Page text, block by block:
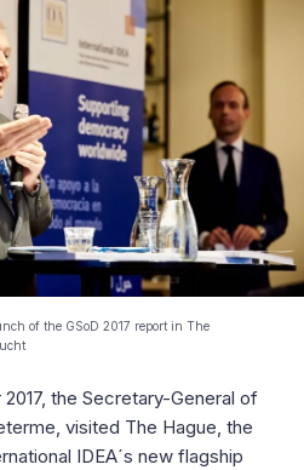
of the GSoD 2017 report in The
the Secretary-General of
visited The Hague, the
IDEA´s new flagship